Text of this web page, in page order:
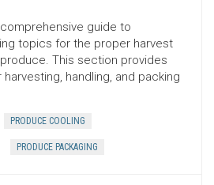
guide to
topics for the proper harvest
This section provides
handling, and packing
PRODUCE COOLING
PRODUCE PACKAGING